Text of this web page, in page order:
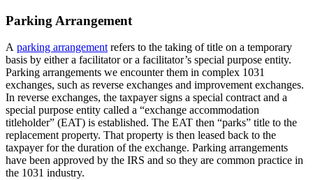
Parking Arrangement
A parking arrangementrefers to the taking of title on a temporary
basis by either a facilitator or a facilitator’s special purpose entity.
Parking arrangements we encounter them in complex 1031
exchanges, such as reverse exchanges and improvement exchanges.
In reverse exchanges, the taxpayer signs a special contract and a
special purpose entity called a “exchange accommodation
titleholder” (EAT) is established. The EAT then “parks” title to the
replacement property. That property is then leased back to the
taxpayer for the duration of the exchange. Parking arrangements
have been approved by the IRS and so they are common practice in
the 1031 industry.